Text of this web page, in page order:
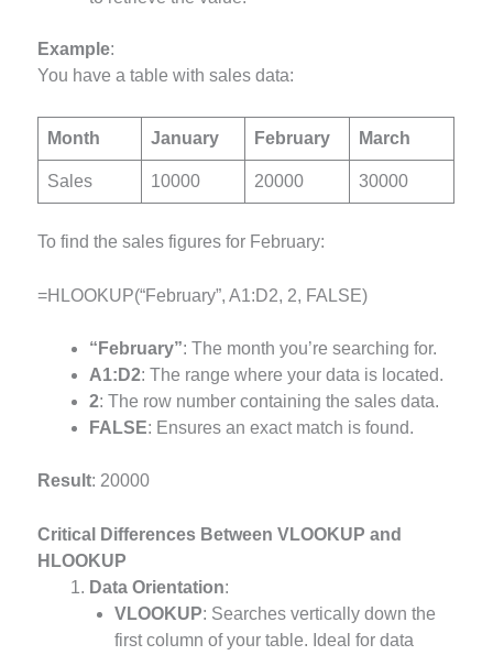
Example:
You have a table with sales data:
Month January February March
Sales 10000 20000 30000
To find the sales figures for February:
=HLOOKUP(“February”, A1:D2, 2, FALSE)
“February”: The month you’re searching for.
A1:D2: The range where your data is located.
2: The row number containing the sales data.
FALSE: Ensures an exact match is found.
Result: 20000
Critical Differences Between VLOOKUP and
HLOOKUP
Data Orientation:
VLOOKUP: Searches vertically down the
first column of your table. Ideal for data